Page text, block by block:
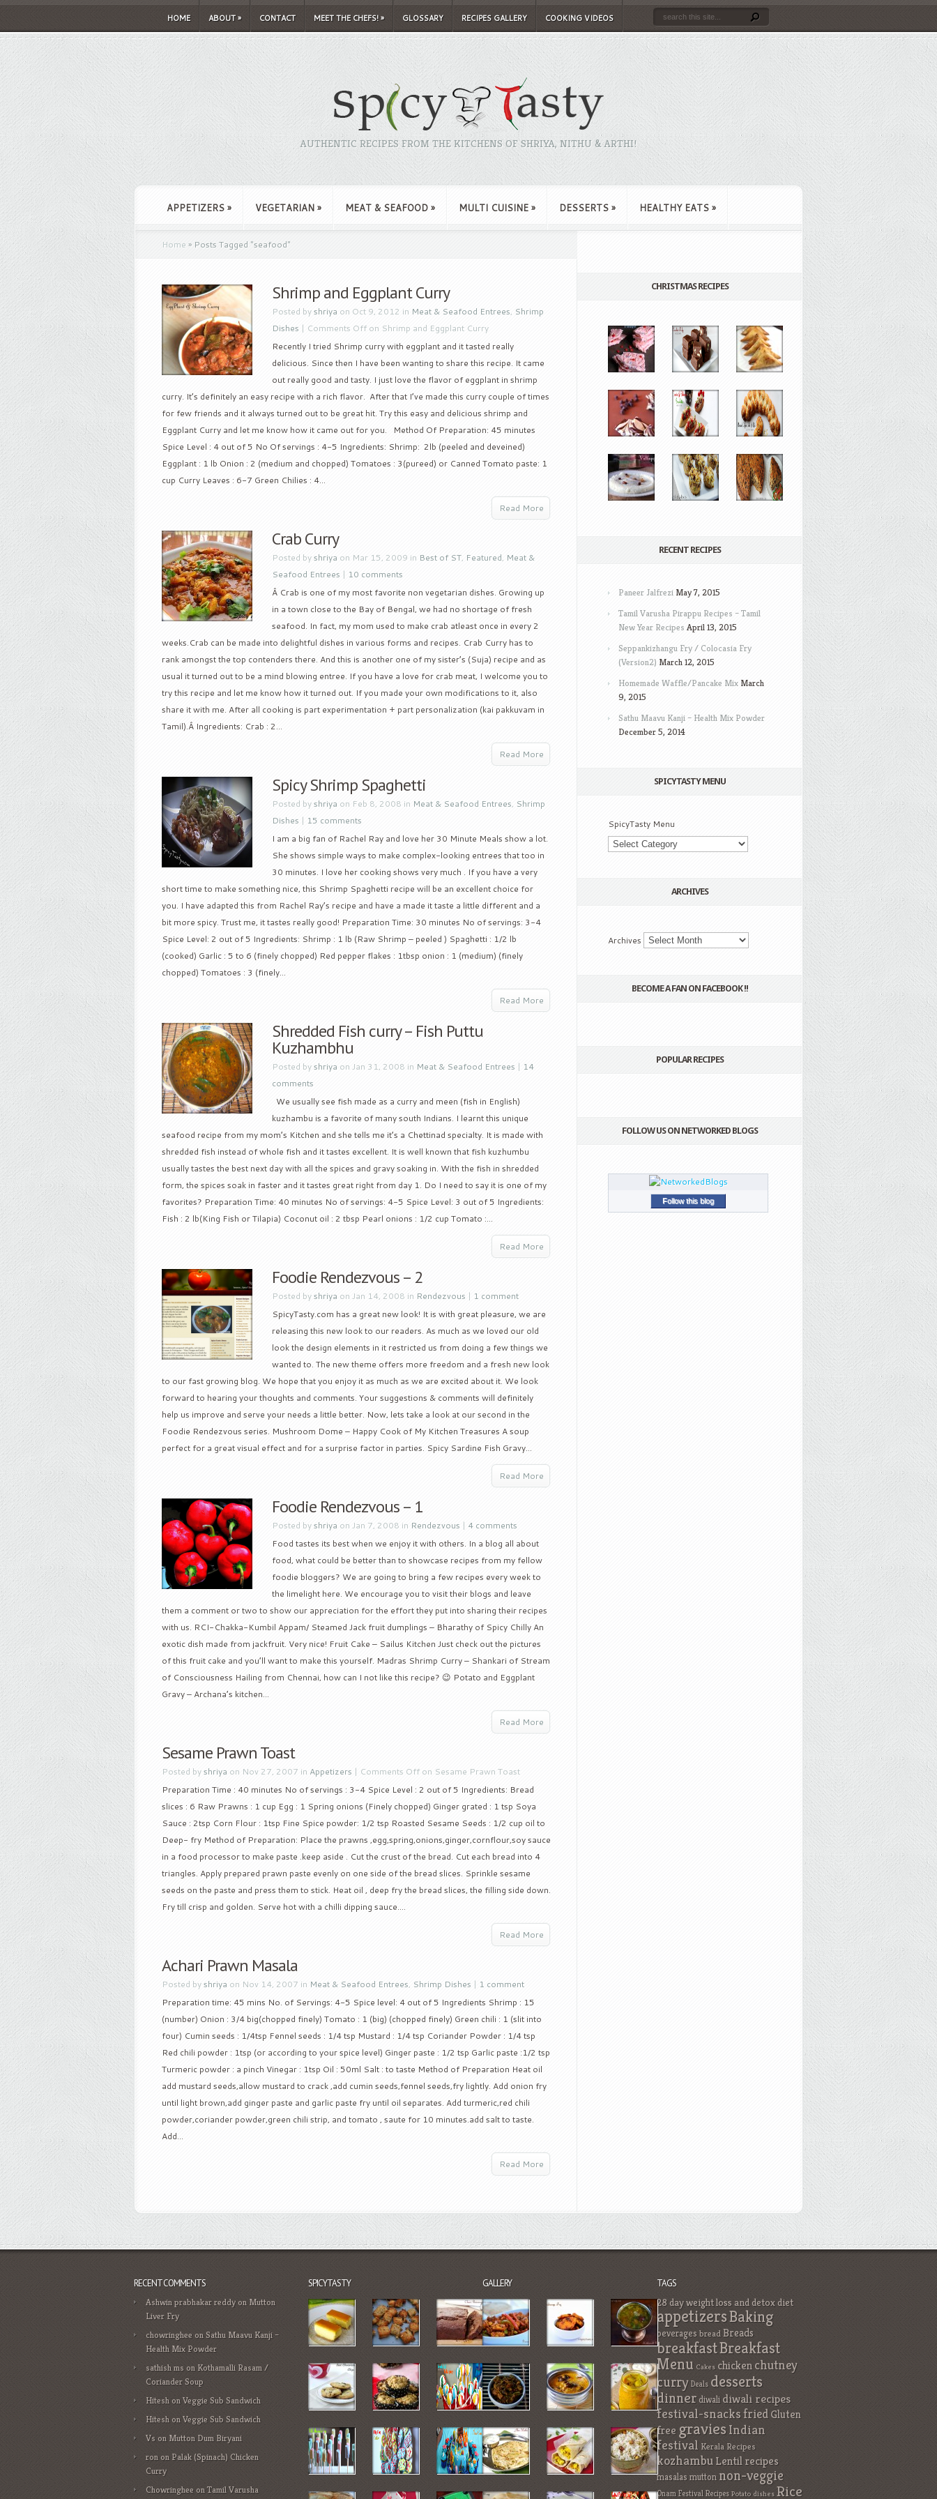
HOME ABOUT» CONTACT MEET THE CHEFS!» GLOSSARY RECIPES GALLERY COOKING VIDEOS
AUTHENTIC RECIPES FROM THE KITCHENS OF SHRIYA, NITHU & ARTHI!
APPETIZERS » VEGETARIAN » MEAT & SEAFOOD » MULTI CUISINE » DESSERTS » HEALTHY EATS »
Home » Posts Tagged "seafood"
Shrimp and Eggplant Curry
Posted byshriya on Oct 9, 2012 in Meat & Seafood Entrees, Shrimp
Dishes | Comments Off on Shrimp and Eggplant Curry
Recently I tried Shrimp curry with eggplant and it tasted really
delicious. Since then I have been wanting to share this recipe. It came
out really good and tasty. I just love the flavor of eggplant in shrimp
curry. It’s definitely an easy recipe with a rich flavor. After that I’ve made this curry couple of times
for few friends and it always turned out to be great hit. Try this easy and delicious shrimp and
Eggplant Curry and let me know how it came out for you. Method Of Preparation: 45 minutes
Spice Level : 4 out of 5 No Of servings : 4-5 Ingredients: Shrimp: 2lb (peeled and deveined)
Eggplant : 1 lb Onion : 2 (medium and chopped) Tomatoes : 3(pureed) or Canned Tomato paste: 1
cup Curry Leaves : 6-7 Green Chilies : 4...
Read More
Crab Curry
Posted byshriya on Mar 15, 2009 in Best of ST, Featured, Meat &
Seafood Entrees | 10 comments
Â Crab is one of my most favorite non vegetarian dishes. Growing up
in a town close to the Bay of Bengal, we had no shortage of fresh
seafood. In fact, my mom used to make crab atleast once in every 2
weeks.Crab can be made into delightful dishes in various forms and recipes. Crab Curry has to
rank amongst the top contenders there. And this is another one of my sister’s (Suja) recipe and as
usual it turned out to be a mind blowing entree. If you have a love for crab meat, I welcome you to
try this recipe and let me know how it turned out. If you made your own modifications to it, also
share it with me. After all cooking is part experimentation + part personalization (kai pakkuvam in
Tamil).Â Ingredients: Crab : 2...
Read More
Spicy Shrimp Spaghetti
Posted byshriya on Feb 8, 2008 in Meat & Seafood Entrees, Shrimp
Dishes | 15 comments
I am a big fan of Rachel Ray and love her 30 Minute Meals show a lot.
She shows simple ways to make complex-looking entrees that too in
30 minutes. I love her cooking shows very much . If you have a very
short time to make something nice, this Shrimp Spaghetti recipe will be an excellent choice for
you. I have adapted this from Rachel Ray’s recipe and have a made it taste a little different and a
bit more spicy. Trust me, it tastes really good! Preparation Time: 30 minutes No of servings: 3-4
Spice Level: 2 out of 5 Ingredients: Shrimp : 1 lb (Raw Shrimp – peeled ) Spaghetti : 1/2 lb
(cooked) Garlic : 5 to 6 (finely chopped) Red pepper flakes : 1tbsp onion : 1 (medium) (finely
chopped) Tomatoes : 3 (finely...
Read More
Shredded Fish curry – Fish Puttu
Kuzhambhu
Posted byshriya on Jan 31, 2008 in Meat & Seafood Entrees | 14
comments
We usually see fish made as a curry and meen (fish in English)
kuzhambu is a favorite of many south Indians. I learnt this unique
seafood recipe from my mom’s Kitchen and she tells me it’s a Chettinad specialty. It is made with
shredded fish instead of whole fish and it tastes excellent. It is well known that fish kuzhumbu
usually tastes the best next day with all the spices and gravy soaking in. With the fish in shredded
form, the spices soak in faster and it tastes great right from day 1. Do I need to say it is one of my
favorites? Preparation Time: 40 minutes No of servings: 4-5 Spice Level: 3 out of 5 Ingredients:
Fish : 2 lb(King Fish or Tilapia) Coconut oil : 2 tbsp Pearl onions : 1/2 cup Tomato :...
Read More
Foodie Rendezvous – 2
Posted byshriya on Jan 14, 2008 in Rendezvous | 1 comment
SpicyTasty.com has a great new look! It is with great pleasure, we are
releasing this new look to our readers. As much as we loved our old
look the design elements in it restricted us from doing a few things we
wanted to. The new theme offers more freedom and a fresh new look
to our fast growing blog. We hope that you enjoy it as much as we are excited about it. We look
forward to hearing your thoughts and comments. Your suggestions & comments will definitely
help us improve and serve your needs a little better. Now, lets take a look at our second in the
Foodie Rendezvous series. Mushroom Dome – Happy Cook of My Kitchen Treasures A soup
perfect for a great visual effect and for a surprise factor in parties. Spicy Sardine Fish Gravy...
Read More
Foodie Rendezvous – 1
Posted byshriya on Jan 7, 2008 in Rendezvous | 4 comments
Food tastes its best when we enjoy it with others. In a blog all about
food, what could be better than to showcase recipes from my fellow
foodie bloggers? We are going to bring a few recipes every week to
the limelight here. We encourage you to visit their blogs and leave
them a comment or two to show our appreciation for the effort they put into sharing their recipes
with us. RCI-Chakka-Kumbil Appam/ Steamed Jack fruit dumplings – Bharathy of Spicy Chilly An
exotic dish made from jackfruit. Very nice! Fruit Cake – Sailus Kitchen Just check out the pictures
of this fruit cake and you’ll want to make this yourself. Madras Shrimp Curry – Shankari of Stream
of Consciousness Hailing from Chennai, how can I not like this recipe? 😉 Potato and Eggplant
Gravy – Archana’s kitchen...
Read More
Sesame Prawn Toast
Posted byshriya on Nov 27, 2007 in Appetizers | Comments Off on Sesame Prawn Toast
Preparation Time : 40 minutes No of servings : 3-4 Spice Level : 2 out of 5 Ingredients: Bread
slices : 6 Raw Prawns : 1 cup Egg : 1 Spring onions (Finely chopped) Ginger grated : 1 tsp Soya
Sauce : 2tsp Corn Flour : 1tsp Fine Spice powder: 1/2 tsp Roasted Sesame Seeds : 1/2 cup oil to
Deep- fry Method of Preparation: Place the prawns ,egg,spring,onions,ginger,cornflour,soy sauce
in a food processor to make paste .keep aside . Cut the crust of the bread. Cut each bread into 4
triangles. Apply prepared prawn paste evenly on one side of the bread slices. Sprinkle sesame
seeds on the paste and press them to stick. Heat oil , deep fry the bread slices, the filling side down.
Fry till crisp and golden. Serve hot with a chilli dipping sauce....
Read More
Achari Prawn Masala
Posted byshriya on Nov 14, 2007 in Meat & Seafood Entrees, Shrimp Dishes | 1 comment
Preparation time: 45 mins No. of Servings: 4-5 Spice level: 4 out of 5 Ingredients Shrimp : 15
(number) Onion : 3/4 big(chopped finely) Tomato : 1 (big) (chopped finely) Green chili : 1 (slit into
four) Cumin seeds : 1/4tsp Fennel seeds : 1/4 tsp Mustard : 1/4 tsp Coriander Powder : 1/4 tsp
Red chili powder : 1tsp (or according to your spice level) Ginger paste : 1/2 tsp Garlic paste :1/2 tsp
Turmeric powder : a pinch Vinegar : 1tsp Oil : 50ml Salt : to taste Method of Preparation Heat oil
add mustard seeds,allow mustard to crack ,add cumin seeds,fennel seeds,fry lightly. Add onion fry
until light brown,add ginger paste and garlic paste fry until oil separates. Add turmeric,red chili
powder,coriander powder,green chili strip, and tomato , saute for 10 minutes.add salt to taste.
Add...
Read More
CHRISTMAS RECIPES
RECENT RECIPES
Paneer Jalfrezi May 7, 2015
Tamil Varusha Pirappu Recipes – Tamil
New Year Recipes April 13, 2015
Seppankizhangu Fry / Colocasia Fry
(Version2) March 12, 2015
Homemade Waffle/Pancake Mix March
9, 2015
Sathu Maavu Kanji – Health Mix Powder
December 5, 2014
SPICYTASTY MENU
SpicyTasty Menu
ARCHIVES
Archives
BECOME A FAN ON FACEBOOK !!
POPULAR RECIPES
FOLLOW US ON NETWORKED BLOGS
Follow this blog
RECENT COMMENTS
Ashwin prabhakar reddyon Mutton
Liver Fry
chowringhee on Sathu Maavu Kanji –
Health Mix Powder
sathish ms on Kothamalli Rasam /
Coriander Soup
HiteshonVeggie Sub Sandwich
HiteshonVeggie Sub Sandwich
Vs on Mutton Dum Biryani
ron on Palak (Spinach) Chicken
Curry
Chowringhee onTamil Varusha
SPICYTASTY GALLERY TAGS
28 day weight loss and detox diet
appetizersBaking
beveragesbreadBreads
breakfastBreakfast
Menu Cakes chickenchutney
curry Deals desserts
dinner diwali diwali recipes
festival-snacksfried Gluten
free graviesIndian
festival Kerala Recipes
kozhambuLentil recipes
masalasmutton non-veggie
Onam Festival Recipes Potato dishes Rice